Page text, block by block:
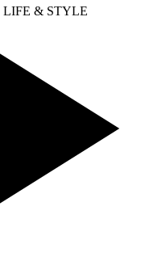
LIFE & STYLE